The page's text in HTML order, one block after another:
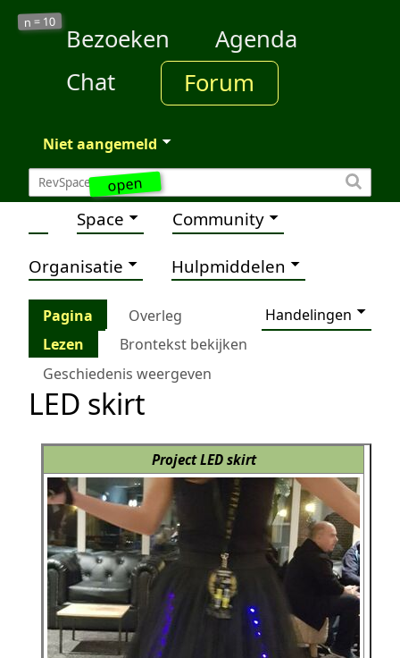
open
n = 10
Bezoeken
Agenda
Chat
Forum
Niet aangemeld
Space Community
Organisatie Hulpmiddelen
Pagina Overleg
Handelingen
Lezen
Brontekst bekijken
Geschiedenis weergeven
LED skirt
Project LED skirt